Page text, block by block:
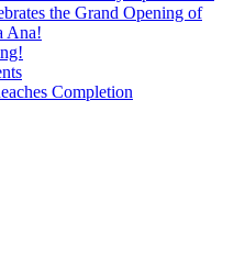
the Grand Opening of
Ana!
Completion